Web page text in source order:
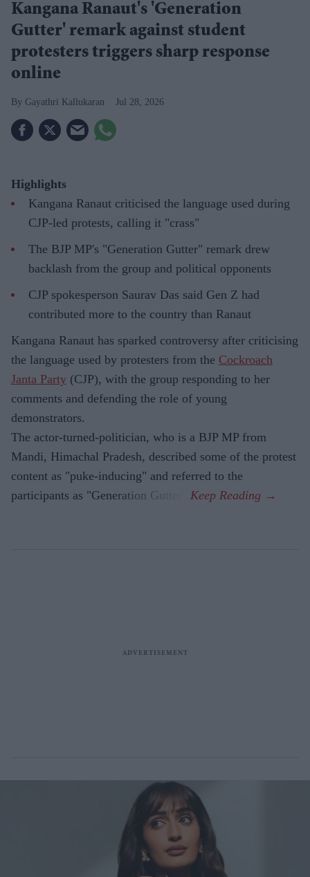
Kangana Ranaut's 'Generation
Gutter' remark against student
protesters triggers sharp response
online
Gayathri Kallukaran Jul 28, 2026
Highlights
Kangana Ranaut criticised the language used during
CJP-led protests, calling it "crass"
The BJP MP's "Generation Gutter" remark drew
backlash from the group and political opponents
CJP spokesperson Saurav Das said Gen Z had
contributed more to the country than Ranaut
Kangana Ranaut has sparked controversy after criticising
the language used by protesters from the Cockroach
Janta Party (CJP), with the group responding to her
comments and defending the role of young
demonstrators.
The actor-turned-politician, who is a BJP MP from
Mandi, Himachal Pradesh, described some of the protest
content as "puke-inducing" and referred to the
participants as "Generation Gutter".